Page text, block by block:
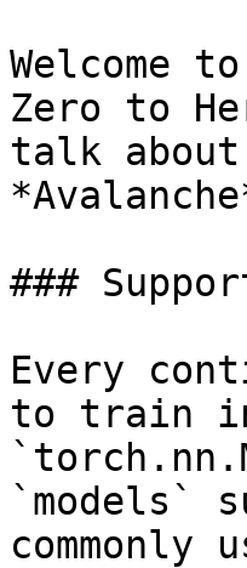
Welcome
Zero to
talk
###
Every
to train
`models`